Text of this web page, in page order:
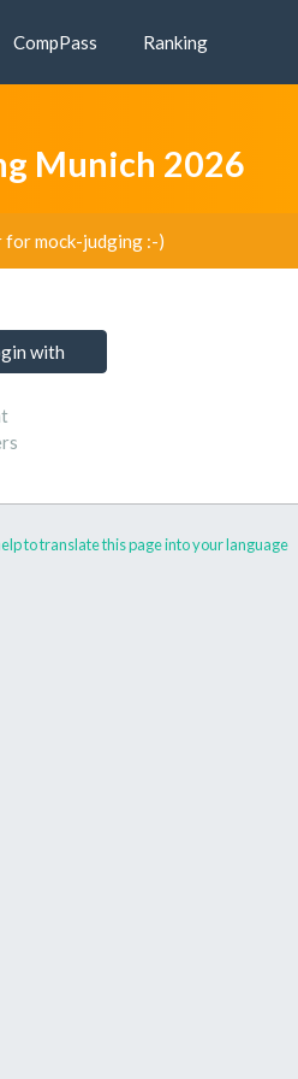
CompPass Ranking
Munich 2026
for mock-judging :-)
with
to translate this page into your language